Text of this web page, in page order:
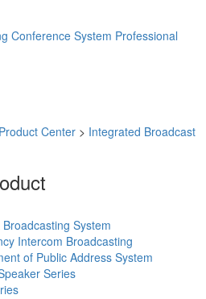
Conference System Professional
Product Center > Integrated Broadcast
System
Intercom Broadcasting
of Public Address System
Series